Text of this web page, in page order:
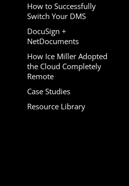
How to Successfully
Switch Your DMS
DocuSign +
NetDocuments
How Ice Miller Adopted
the Cloud Completely
Remote
Case Studies
Resource Library